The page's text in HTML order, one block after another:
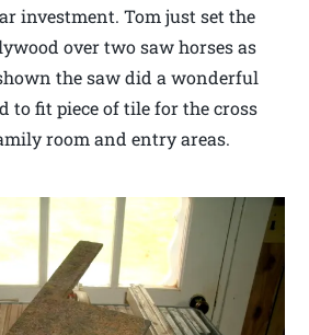
investment. Tom just set the
over two saw horses as
the saw did a wonderful
to fit piece of tile for the cross
room and entry areas.